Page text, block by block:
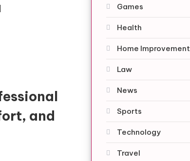
and
Games
Health
Home Improvement
Law
News
Sports
Technology
Travel